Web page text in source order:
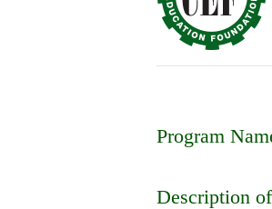
Program
Description